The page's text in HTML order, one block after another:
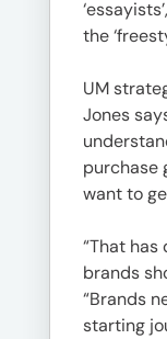
the
UM
Jones
purchase
want to
“That
brands
“Brands
starting